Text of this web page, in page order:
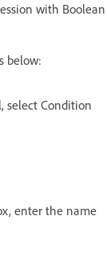
with Boolean
below:
select Condition
enter the name